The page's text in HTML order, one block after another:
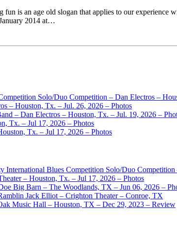
is an age old slogan that applies to our
2014 at…
Solo/Duo Competition – Dan Electros –
– Houston, Tx. – Jul. 26, 2026 – Photos
– Dan Electros – Houston, Tx. – Jul. 19, 2026 –
Tx. – Jul 17, 2026 – Photos
Tx. – Jul 17, 2026 – Photos
International Blues Competition Solo/Duo
– Houston, Tx. – Jul 17, 2026 – Photos
Big Barn – The Woodlands, TX – Jun 06, 2026 –
Jack Elliot – Crighton Theater – Conroe, TX
Music Hall – Houston, TX – Dec 29, 2023 – Review